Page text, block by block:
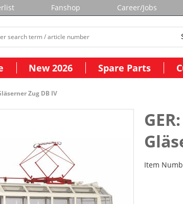
Fanshop Career/Jobs
New 2026 Spare Parts
Zug DB IV
Item